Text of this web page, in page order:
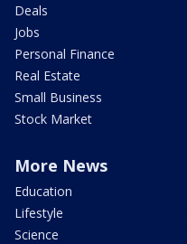
Deals
Jobs
Personal Finance
Real Estate
Small Business
Stock Market
More News
Education
Lifestyle
Science